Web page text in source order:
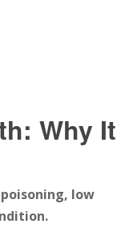
Why It
low